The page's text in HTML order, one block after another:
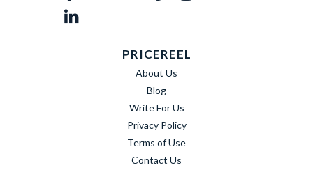
PRICEREEL
About Us
Blog
Write For Us
Privacy Policy
Terms of Use
Contact Us